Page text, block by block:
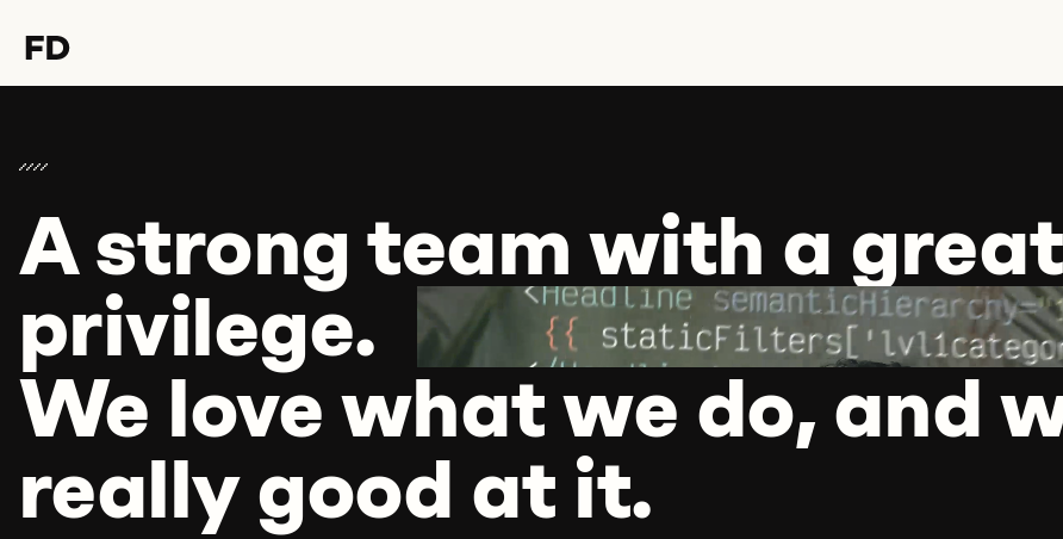
A strong team with a great
privilege.
We love what we do, and
really good at it.
Hello Format D,
I would love to talk to you
about
Let's discuss it over